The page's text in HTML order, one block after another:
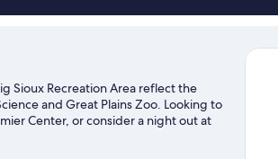
Sioux Recreation Area reflect the
and Great Plains Zoo. Looking to
Center, or consider a night out at